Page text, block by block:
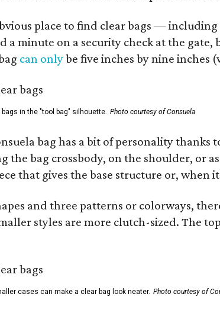
place to find clear bags — including
a minute on a security check at the
can onlybe five inches by nine inches
in the "tool bag" silhouette. Photo courtesy of Consuela
bag has a bit of personality
the bag crossbody, on the shoulder, or
that gives the base structure or, when
and three patterns or colorways,
styles are more clutch-sized. The
cases can make a clear bag look neater. Photo courtesy of